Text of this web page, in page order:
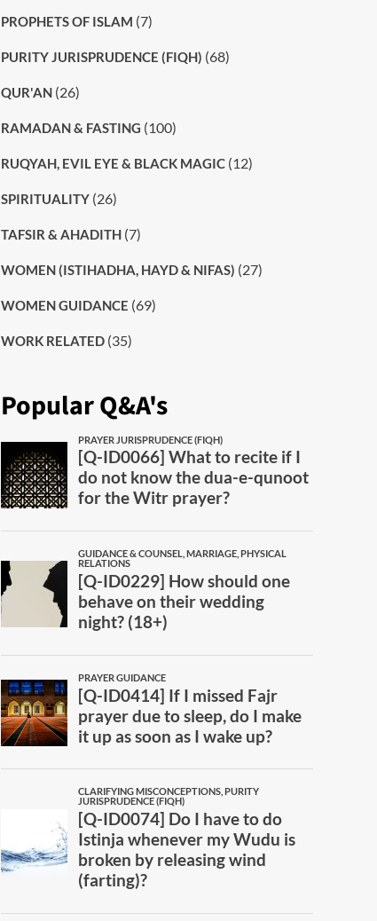
PROPHETS OF ISLAM (7)
PURITY JURISPRUDENCE (FIQH) (68)
QUR'AN(26)
RAMADAN & FASTING (100)
RUQYAH, EVIL EYE & BLACK MAGIC(12)
SPIRITUALITY(26)
TAFSIR & AHADITH(7)
WOMEN (ISTIHADHA, HAYD & NIFAS) (27)
WOMEN GUIDANCE (69)
WORK RELATED(35)
Popular Q&A's